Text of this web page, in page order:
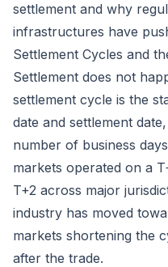
settlement and why
infrastructures have
Settlement Cycles and
Settlement does not
settlement cycle is the
date and settlement
number of business
markets operated on a
T+2 across major
industry has moved
markets shortening the
after the trade.